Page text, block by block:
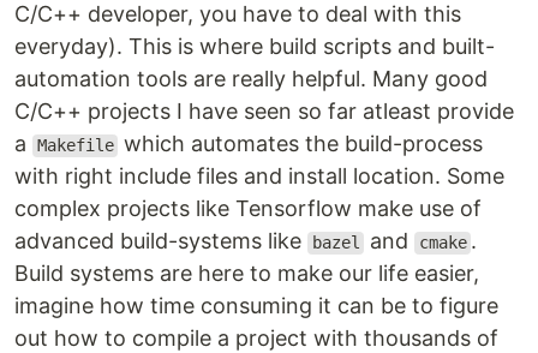
C/C++ developer, you have to deal with this
everyday). This is where build scripts and built-
automation tools are really helpful. Many good
C/C++ projects I have seen so far atleast provide
a
Makefile which automates the build-process
with right include files and install location. Some
complex projects like Tensorflow make use of
advanced build-systems like
bazel and cmake .
Build systems are here to make our life easier,
imagine how time consuming it can be to figure
out how to compile a project with thousands of